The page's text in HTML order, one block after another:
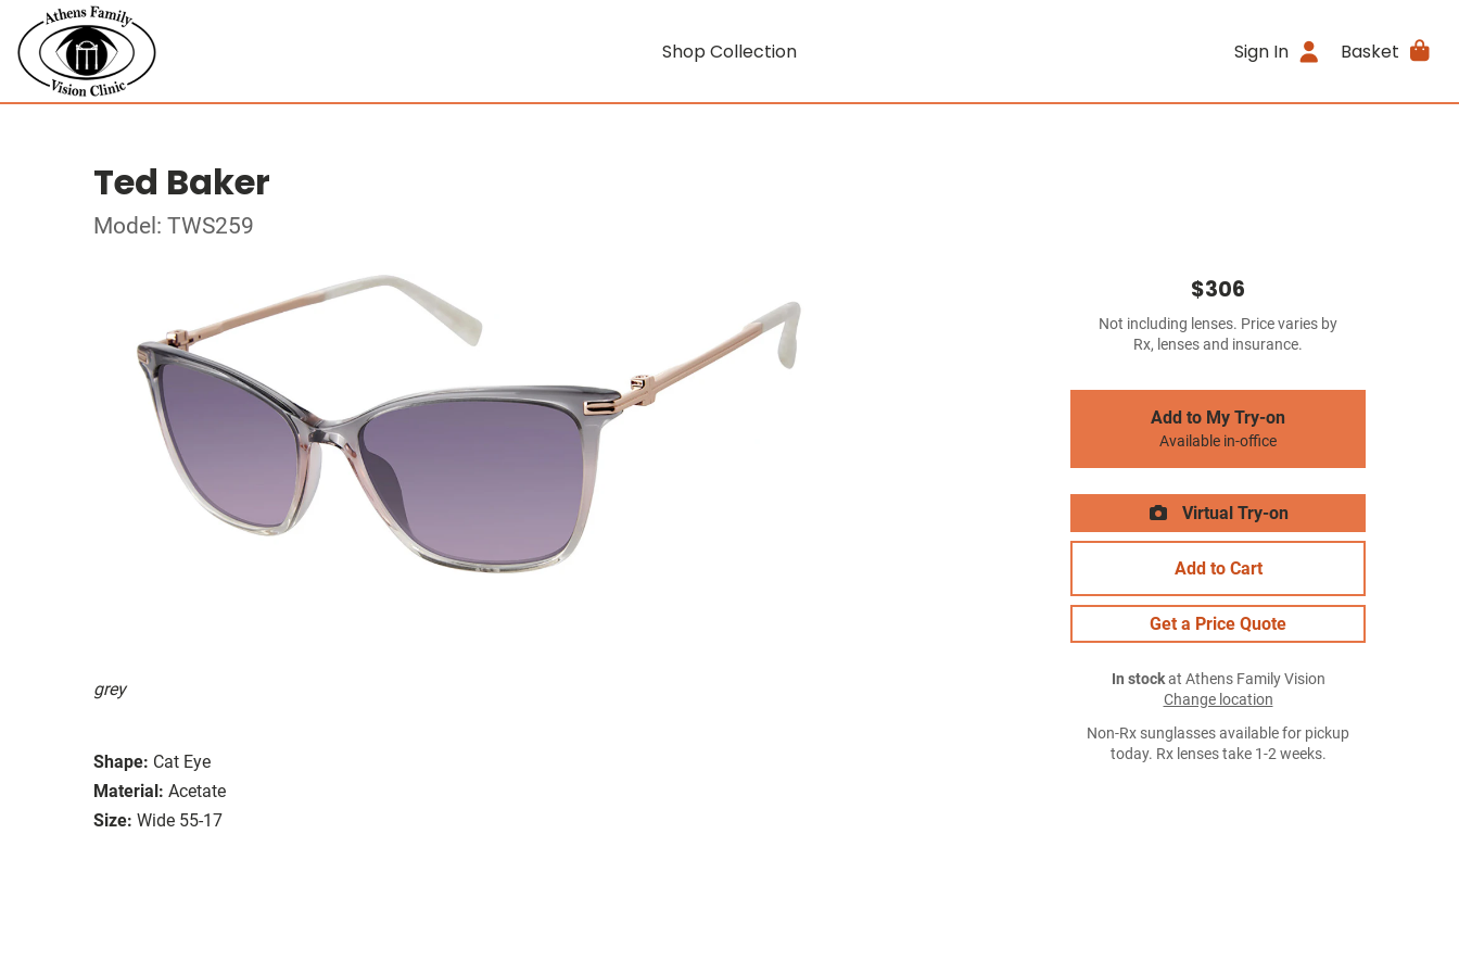
Shop Collection Sign In Basket
Ted Baker
Model: TWS259
grey
Shape: Cat Eye
Material: Acetate
Size: Wide 55-17
$306
Not including lenses. Price varies by
Rx, lenses and insurance.
Add to My Try-on
Available in-office
Virtual Try-on
Add to Cart
Get a Price Quote
In stockat Athens Family Vision
Change location
Non-Rx sunglasses available for pickup
today. Rx lenses take 1-2 weeks.